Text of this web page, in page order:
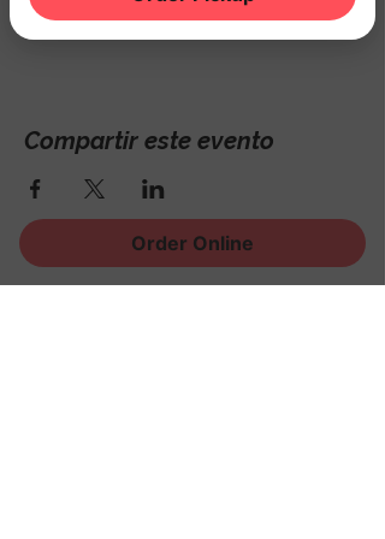
Hackettstown, NJ 07840, USA
Compartir este evento
Order Online